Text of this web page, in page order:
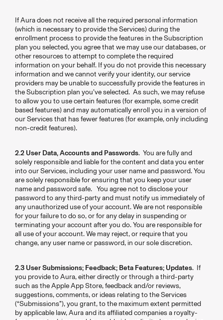
If Aura does not receive all the required personal information
(which is necessary to provide the Services) during the
enrollment process to provide the features in the Subscription
plan you selected, you agree that we may use our databases, or
other resources to attempt to complete the required
information on your behalf. If you do not provide this necessary
information and we cannot verify your identity, our service
providers may be unable to successfully provide the features in
the Subscription plan you’ve selected. As such, we may refuse
to allow you to use certain features (for example, some credit
based features) and may automatically enroll you in a version of
our Services that has fewer features (for example, only including
non-credit features).
2.2 User Data, Accounts and Passwords. You are fully and
solely responsible and liable for the content and data you enter
into our Services, including your user name and password. You
are solely responsible for ensuring that you keep your user
name and password safe. You agree not to disclose your
password to any third-party and must notify us immediately of
any unauthorized use of your account. We are not responsible
for your failure to do so, or for any delay in suspending or
terminating your account after you do. You are responsible for
all use of your account. We may reject, or require that you
change, any user name or password, in our sole discretion.
2.3 User Submissions; Feedback; Beta Features; Updates. If
you provide to Aura, either directly or through a third-party
such as the Apple App Store, feedback and/or reviews,
suggestions, comments, or ideas relating to the Services
(“Submissions”), you grant, to the maximum extent permitted
by applicable law, Aura and its affiliated companies a royalty-